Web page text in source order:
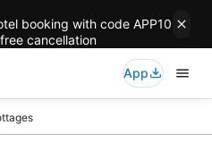
booking with code APP10
cancellation
App